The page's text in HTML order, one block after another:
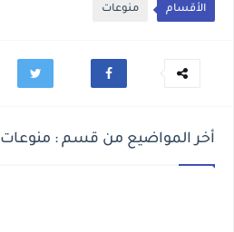
الأقسام منوعات
أخر المواضيع من قسم : منوعات